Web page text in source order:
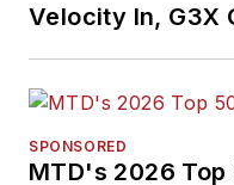
Velocity In, G3X
SPONSORED
MTD's 2026 Top